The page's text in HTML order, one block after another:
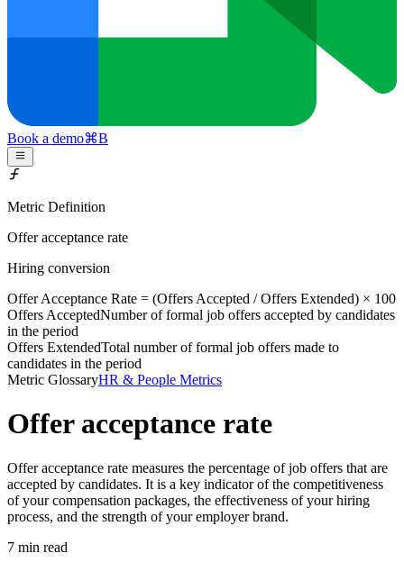
Book a demo⌘B
Metric Definition
Offer acceptance rate
Hiring conversion
Offer Acceptance Rate = (Offers Accepted /Offers Extended) × 100
Offers AcceptedNumber of formal job offers accepted by candidates
in the period
Offers ExtendedTotal number of formal job offers made to
candidates in the period
Metric GlossaryHR & People Metrics
Offer acceptance rate
Offer acceptance rate measures the percentage of job offers that are
accepted by candidates. It is a key indicator of the competitiveness
of your compensation packages, the effectiveness of your hiring
process, and the strength of your employer brand.
7 min read